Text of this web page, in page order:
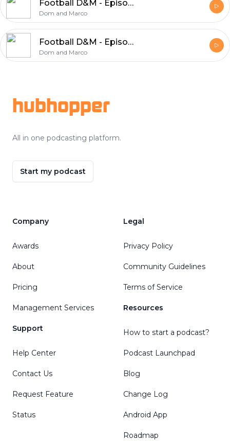
Football D&M - Episode 43
Dom and Marco
Football D&M - Episode 42
Dom and Marco
hubhopper
All in one podcasting platform.
Start my podcast
Company
Awards
About
Pricing
Management Services
Support
Help Center
Contact Us
Request Feature
Status
Legal
Privacy Policy
Community Guidelines
Terms of Service
Resources
How to start a podcast?
Podcast Launchpad
Blog
Change Log
Android App
Roadmap